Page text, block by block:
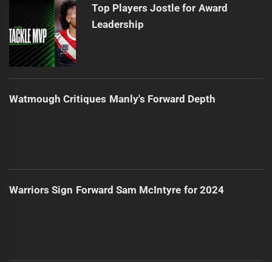
Top Players Jostle for Award
Leadership
Watmough Critiques Manly's Forward Depth
Warriors Sign Forward Sam McIntyre for 2024